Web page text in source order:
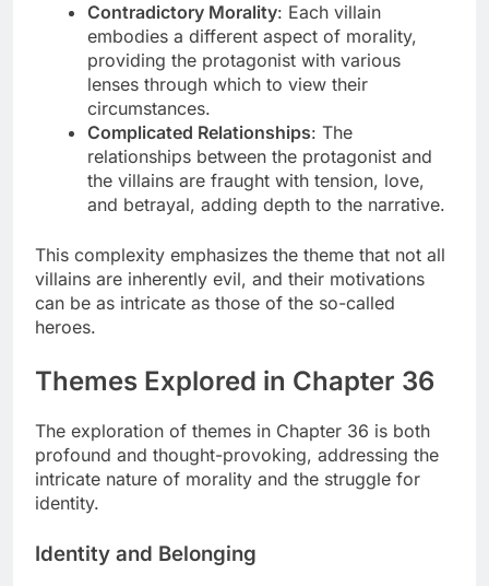
Contradictory Morality: Each villain
embodies a different aspect of morality,
providing the protagonist with various
lenses through which to view their
circumstances.
Complicated Relationships: The
relationships between the protagonist and
the villains are fraught with tension, love,
and betrayal, adding depth to the narrative.
This complexity emphasizes the theme that not all
villains are inherently evil, and their motivations
can be as intricate as those of the so-called
heroes.
Themes Explored in Chapter 36
The exploration of themes in Chapter 36 is both
profound and thought-provoking, addressing the
intricate nature of morality and the struggle for
identity.
Identity and Belonging